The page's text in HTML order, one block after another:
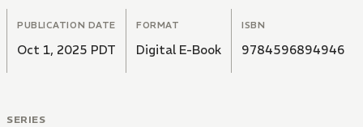
PUBLICATION DATE
Oct 1, 2025 PDT
FORMAT
Digital E-Book
ISBN
9784596894946
SERIES